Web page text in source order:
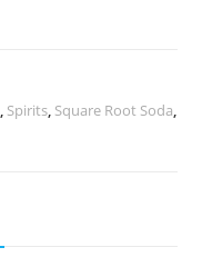
, Spirits, Square Root Soda,